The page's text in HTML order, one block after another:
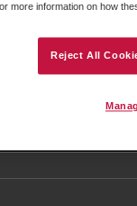
more information on how
Reject All